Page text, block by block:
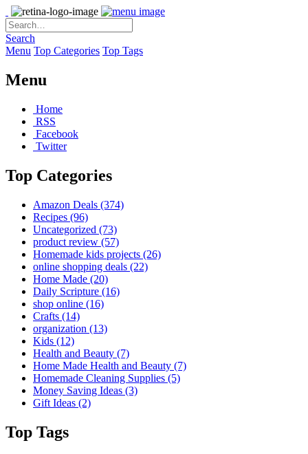
Search
Menu Top Categories Top Tags
Menu
Home
RSS
Facebook
Twitter
Top Categories
Amazon Deals (374)
Recipes (96)
Uncategorized (73)
product review (57)
Homemade kids projects (26)
online shopping deals (22)
Home Made (20)
Daily Scripture (16)
shop online (16)
Crafts (14)
organization (13)
Kids (12)
Health and Beauty (7)
Home Made Health and Beauty (7)
Homemade Cleaning Supplies (5)
Money Saving Ideas (3)
Gift Ideas (2)
Top Tags